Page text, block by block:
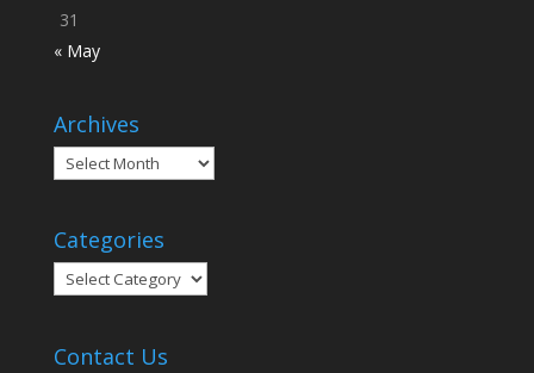
31
« May
Archives
Archives
Categories
Categories
Contact Us